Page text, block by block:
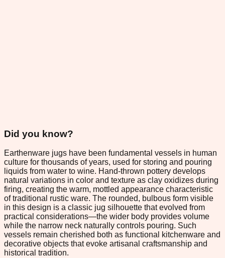
Did you know?
Earthenware jugs have been fundamental vessels in human
culture for thousands of years, used for storing and pouring
liquids from water to wine. Hand-thrown pottery develops
natural variations in color and texture as clay oxidizes during
firing, creating the warm, mottled appearance characteristic
of traditional rustic ware. The rounded, bulbous form visible
in this design is a classic jug silhouette that evolved from
practical considerations—the wider body provides volume
while the narrow neck naturally controls pouring. Such
vessels remain cherished both as functional kitchenware and
decorative objects that evoke artisanal craftsmanship and
historical tradition.